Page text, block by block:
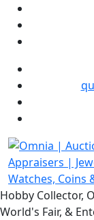
Hobby Collector,
World's Fair, &